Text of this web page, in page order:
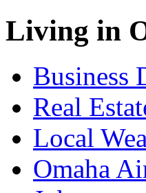
Living in
Business
Real
Local
Omaha